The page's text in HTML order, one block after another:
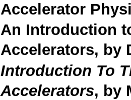
Accelerator
An Introduction
Accelerators, by
Introduction To
Accelerators, by